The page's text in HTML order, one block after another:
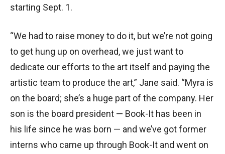
starting Sept. 1.
“We had to raise money to do it, but we’re not going
to get hung up on overhead, we just want to
dedicate our efforts to the art itself and paying the
artistic team to produce the art,” Jane said. “Myra is
on the board; she’s a huge part of the company. Her
son is the board president — Book-It has been in
his life since he was born — and we’ve got former
interns who came up through Book-It and went on